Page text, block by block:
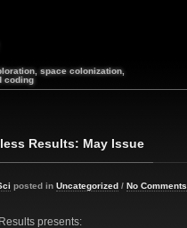
space colonization,
coding
Results: May Issue
posted in Uncategorized / No Comments
presents: